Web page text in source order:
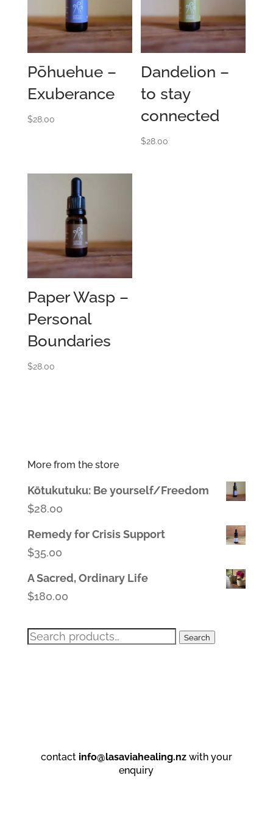
Pōhuehue –
Exuberance
$28.00
Dandelion –
to stay
connected
$28.00
Paper Wasp –
Personal
Boundaries
$28.00
More from the store
Kōtukutuku: Be yourself/Freedom
$28.00
Remedy for Crisis Support
$35.00
A Sacred, Ordinary Life
$180.00
Search
Search
contact info@lasaviahealing.nzwith your
enquiry